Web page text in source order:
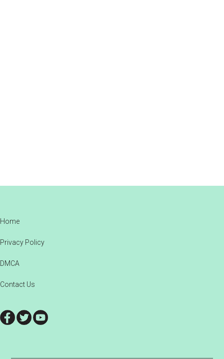
Footer
Home
Privacy Policy
DMCA
Contact Us